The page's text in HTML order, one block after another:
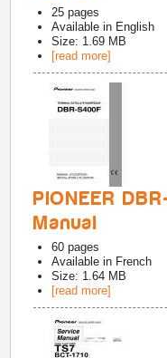
25 pages
Available in English
Size: 1.69 MB
[read more]
PIONEER
Manual
60 pages
Available in French
Size: 1.64 MB
[read more]